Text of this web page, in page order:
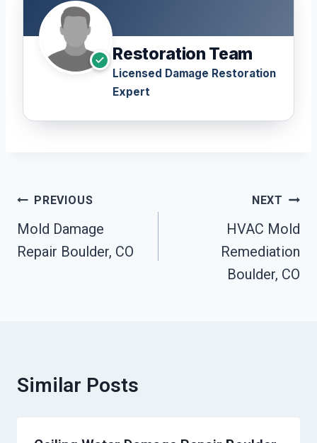
Restoration Team
Licensed Damage Restoration
Expert
Post
Navigation
PREVIOUS
Mold Damage
Repair Boulder, CO
NEXT
HVAC Mold
Remediation
Boulder, CO
Similar Posts